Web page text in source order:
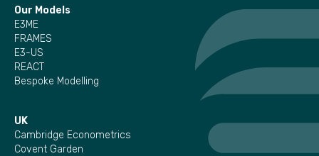
Our Models
E3ME
FRAMES
E3-US
REACT
Bespoke Modelling
UK
Cambridge Econometrics
Covent Garden